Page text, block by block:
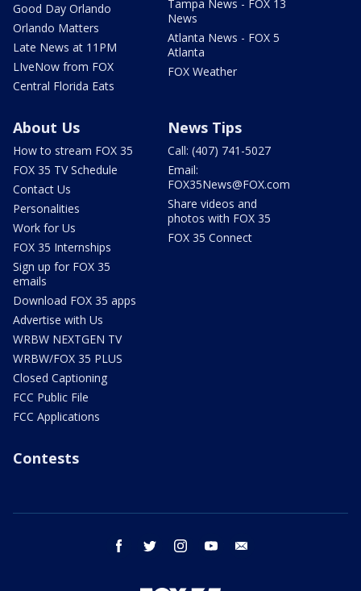
Good Day Orlando
Orlando Matters
Late News at 11PM
LIveNow from FOX
Central Florida Eats
Tampa News - FOX 13
News
Atlanta News - FOX 5
Atlanta
FOX Weather
About Us
How to stream FOX 35
FOX 35 TV Schedule
Contact Us
Personalities
Work for Us
FOX 35 Internships
Sign up for FOX 35
emails
Download FOX 35 apps
Advertise with Us
WRBW NEXTGEN TV
WRBW/FOX 35 PLUS
Closed Captioning
FCC Public File
FCC Applications
News Tips
Call: (407) 741-5027
Email:
FOX35News@FOX.com
Share videos and
photos with FOX 35
FOX 35 Connect
Contests
facebook twitter instagram youtube